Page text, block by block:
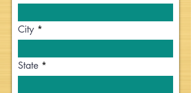
City
State